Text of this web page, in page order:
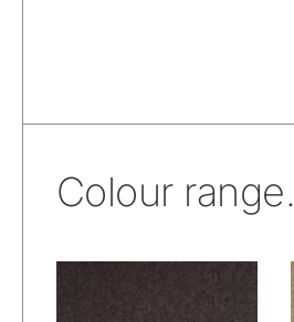
Colour range.